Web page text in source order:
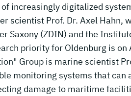
increasingly digitalized
scientist Prof. Dr. Axel Hahn,
Saxony (ZDIN) and the
priority for Oldenburg is
Group is marine scientist
monitoring systems that
damage to maritime